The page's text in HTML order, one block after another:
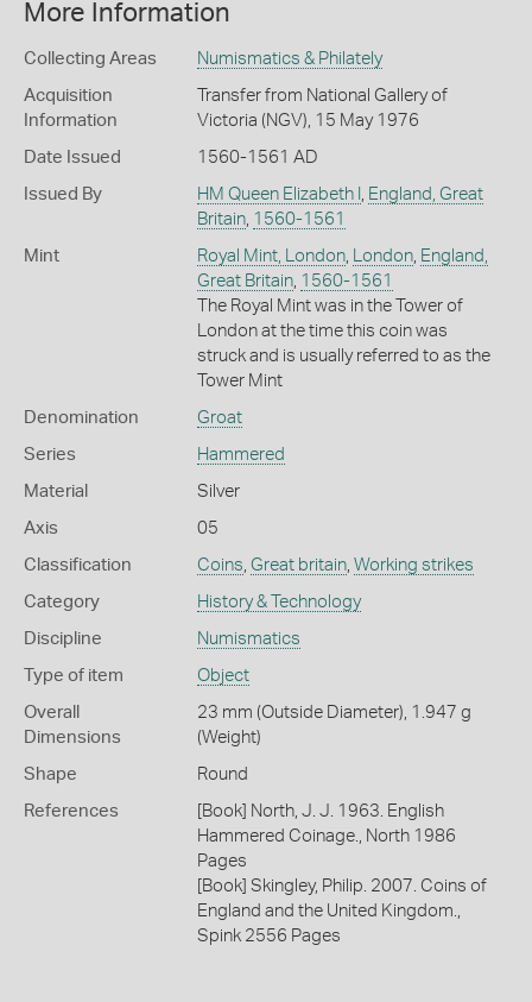
More Information
Collecting Areas Numismatics & Philately
Acquisition
Information
Transfer from National Gallery of
Victoria (NGV), 15 May 1976
Date Issued 1560-1561 AD
Issued By HM Queen Elizabeth I , England, Great
Britain, 1560-1561
Mint Royal Mint, London, London, England,
Great Britain, 1560-1561
The Royal Mint was in the Tower of
London at the time this coin was
struck and is usually referred to as the
Tower Mint
Denomination Groat
Series Hammered
Material Silver
Axis 05
Classification Coins, Great britain, Working strikes
Category History & Technology
Discipline Numismatics
Type of item Object
Overall
Dimensions
23 mm (Outside Diameter), 1.947 g
(Weight)
Shape Round
References
[Book] North, J. J. 1963. English
Hammered Coinage., North 1986
Pages
[Book] Skingley, Philip. 2007. Coins of
England and the United Kingdom.,
Spink 2556 Pages